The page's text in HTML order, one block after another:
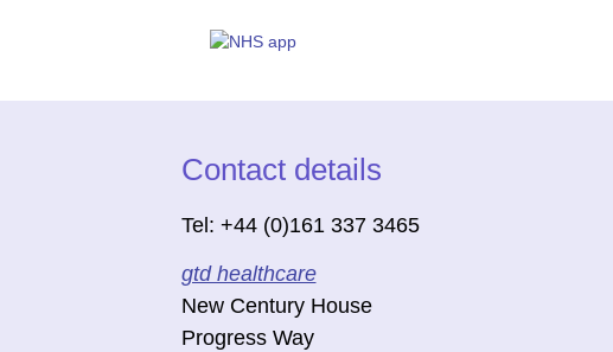
Contact details
Tel: +44 (0)161 337 3465
gtd healthcare
New Century House
Progress Way